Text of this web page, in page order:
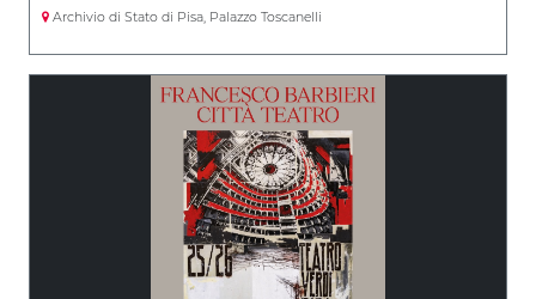
Archivio di Stato di Pisa, Palazzo Toscanelli